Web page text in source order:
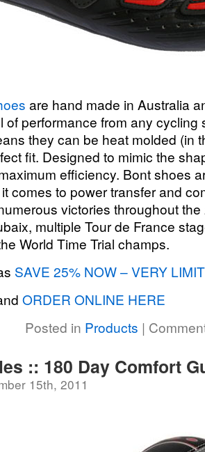
are hand made in Australia
of performance from any cycling
they can be heat molded (in
fit. Designed to mimic the
efficiency. Bont shoes
comes to power transfer and
victories throughout
multiple Tour de France
World Time Trial champs.
SAVE 25% NOW – VERY
ORDER ONLINE HERE
Posted in Products |
:: 180 Day Comfort
15th, 2011